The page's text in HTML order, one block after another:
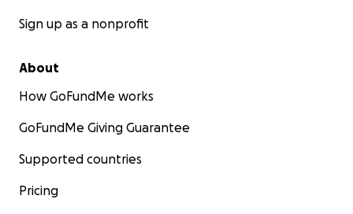
Sign up as a nonprofit
About
How GoFundMe works
GoFundMe Giving Guarantee
Supported countries
Pricing